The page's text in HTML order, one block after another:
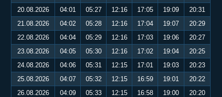
20.08.2026
04:01 05:27 12:16 17:05 19:09
20:31
21.08.2026
04:02 05:28 12:16 17:04 19:07
20:29
22.08.2026
04:04 05:29 12:16 17:03 19:06
20:27
23.08.2026
04:05 05:30 12:16 17:02 19:04
20:25
24.08.2026
04:06 05:31 12:15 17:01 19:03
20:23
25.08.2026
04:07 05:32 12:15 16:59 19:01
20:22
26.08.2026
04:09 05:33 12:15 16:58 19:00
20:20